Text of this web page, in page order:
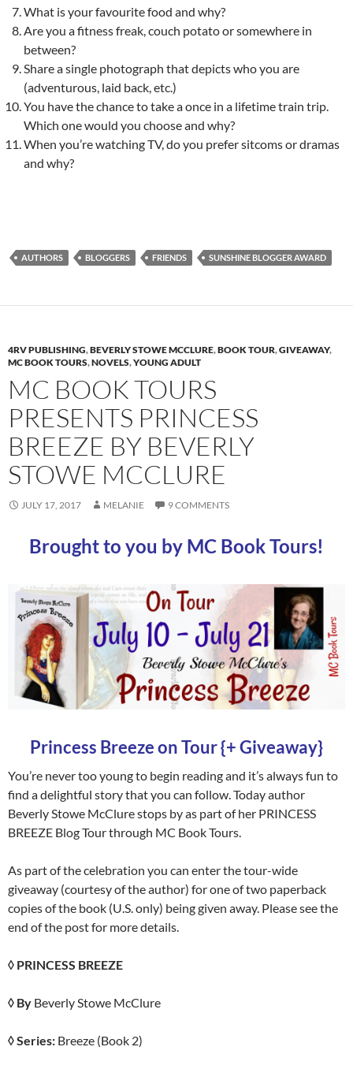
What is your favourite food and why?
Are you a fitness freak, couch potato or somewhere in
between?
Share a single photograph that depicts who you are
(adventurous, laid back, etc.)
You have the chance to take a once in a lifetime train trip.
Which one would you choose and why?
When you’re watching TV, do you prefer sitcoms or dramas
and why?
AUTHORS BLOGGERS FRIENDS SUNSHINE BLOGGER AWARD
4RV PUBLISHING,BEVERLY STOWE MCCLURE,BOOK TOUR,GIVEAWAY,
MC BOOK TOURS,NOVELS,YOUNG ADULT
MC BOOK TOURS
PRESENTS PRINCESS
BREEZE BY BEVERLY
STOWE MCCLURE
JULY 17, 2017 MELANIE 9 COMMENTS
Brought to you by MC Book Tours!
Princess Breeze on Tour {+ Giveaway}
You’re never too young to begin reading and it’s always fun to
find a delightful story that you can follow. Today author
Beverly Stowe McClure stops by as part of her PRINCESS
BREEZE Blog Tour through MC Book Tours.
As part of the celebration you can enter the tour-wide
giveaway (courtesy of the author) for one of two paperback
copies of the book (U.S. only) being given away. Please see the
end of the post for more details.
◊ PRINCESS BREEZE
◊ By Beverly Stowe McClure
◊ Series: Breeze (Book 2)